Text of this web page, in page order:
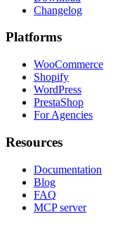
Changelog
Platforms
WooCommerce
Shopify
WordPress
PrestaShop
For Agencies
Resources
Documentation
Blog
FAQ
MCP server